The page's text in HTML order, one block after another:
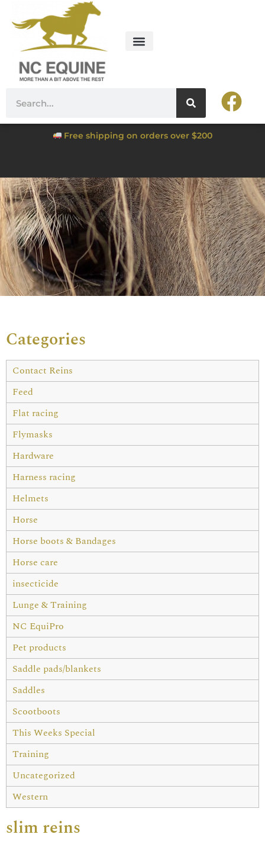
Free shipping on orders over $200
Categories
Contact Reins
Feed
Flat racing
Flymasks
Hardware
Harness racing
Helmets
Horse
Horse boots & Bandages
Horse care
insecticide
Lunge & Training
NC EquiPro
Pet products
Saddle pads/blankets
Saddles
Scootboots
This Weeks Special
Training
Uncategorized
Western
slim reins